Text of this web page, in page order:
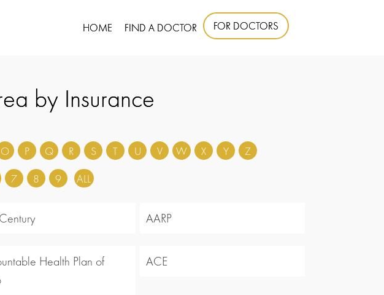
HOME FIND A DOCTOR FOR DOCTORS
by Insurance
O P Q R S T U V W X Y
Z
7 8 9 ALL
AARP
Health Plan of
ACE